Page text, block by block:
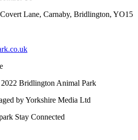
Lane, Carnaby, Bridlington, YO15
Bridlington Animal Park
by Yorkshire Media Ltd
Stay Connected